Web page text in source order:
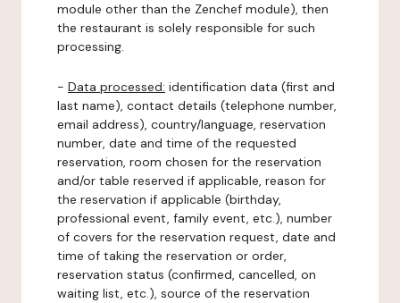
module other than the Zenchef module), then
the restaurant is solely responsible for such
processing.
- Data processed: identification data (first and
last name), contact details (telephone number,
email address), country/language, reservation
number, date and time of the requested
reservation, room chosen for the reservation
and/or table reserved if applicable, reason for
the reservation if applicable (birthday,
professional event, family event, etc.), number
of covers for the reservation request, date and
time of taking the reservation or order,
reservation status (confirmed, cancelled, on
waiting list, etc.), source of the reservation